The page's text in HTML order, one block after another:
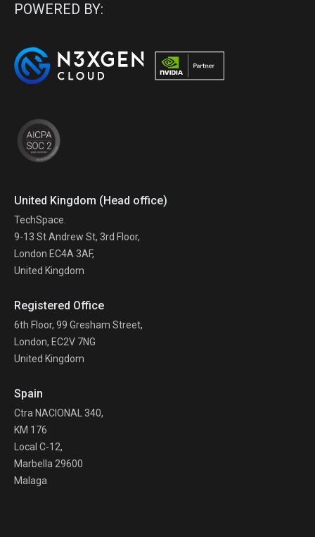
POWERED BY:
United Kingdom (Head office)
TechSpace.
9-13 St Andrew St, 3rd Floor,
London EC4A 3AF,
United Kingdom
Registered Office
6th Floor, 99 Gresham Street,
London, EC2V 7NG
United Kingdom
Spain
Ctra NACIONAL 340,
KM 176
Local C-12,
Marbella 29600
Malaga